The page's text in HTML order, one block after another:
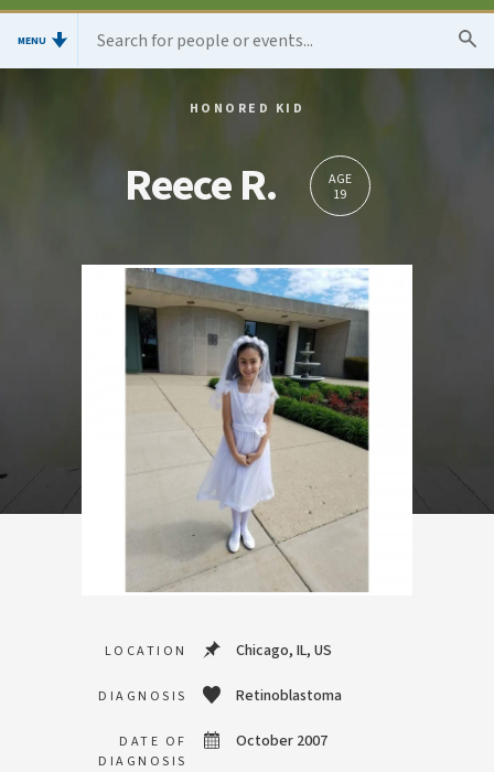
MENU
HONORED KID
Reece R.
AGE
19
LOCATION Chicago, IL, US
DIAGNOSIS Retinoblastoma
DATE OF
DIAGNOSIS
October 2007